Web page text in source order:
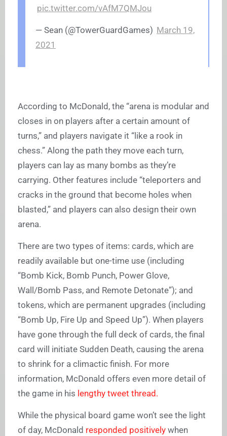
pic.twitter.com/vAfM7QMJou
— Sean (@TowerGuardGames) March 19,
2021
According to McDonald, the “arena is modular and
closes in on players after a certain amount of
turns,” and players navigate it “like a rook in
chess.” Along the path they move each turn,
players can lay as many bombs as they’re
carrying. Other features include “teleporters and
cracks in the ground that become holes when
blasted,” and players can also design their own
arena.
There are two types of items: cards, which are
readily available but one-time use (including
“Bomb Kick, Bomb Punch, Power Glove,
Wall/Bomb Pass, and Remote Detonate”); and
tokens, which are permanent upgrades (including
“Bomb Up, Fire Up and Speed Up”). When players
have gone through the full deck of cards, the final
card will initiate Sudden Death, causing the arena
to shrink for a climactic finish. For more
information, McDonald offers even more detail of
the game in his lengthy tweet thread.
While the physical board game won’t see the light
of day, McDonald responded positively when